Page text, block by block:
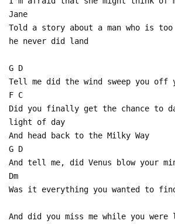
Jane
Told a story about a man who is
he never did land
G D
Tell me did the wind sweep you off
F C
Did you finally get the chance to
light of day
And head back to the Milky Way
G D
And tell me, did Venus blow your
Dm
Was it everything you wanted to
And did you miss me while you